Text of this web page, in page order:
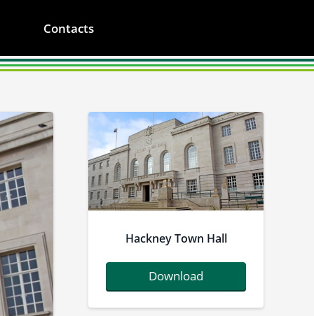
Contacts
Hackney Town Hall
Download